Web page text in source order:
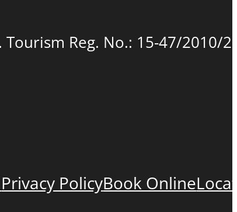
Reg. No.: 15-47/
Privacy PolicyBook Online